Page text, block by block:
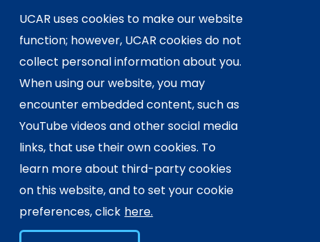
UCAR uses cookies to make our website
function; however, UCAR cookies do not
collect personal information about you.
When using our website, you may
encounter embedded content, such as
YouTube videos and other social media
links, that use their own cookies. To
learn more about third-party cookies
on this website, and to set your cookie
preferences, click here.
Shipping Address:
This material is based upon work supported
by the NSF National Center for Atmospheric
Research, a major facility sponsored by the
U.S. National Science Foundation and
managed by the University Corporation for
Atmospheric Research. Any opinions,
findings and conclusions or
recommendations expressed in this